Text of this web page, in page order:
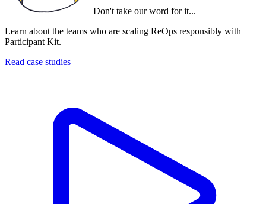
Don't take our word for it...
Learn about the teams who are scaling ReOps responsibly with
Participant Kit.
Read case studies